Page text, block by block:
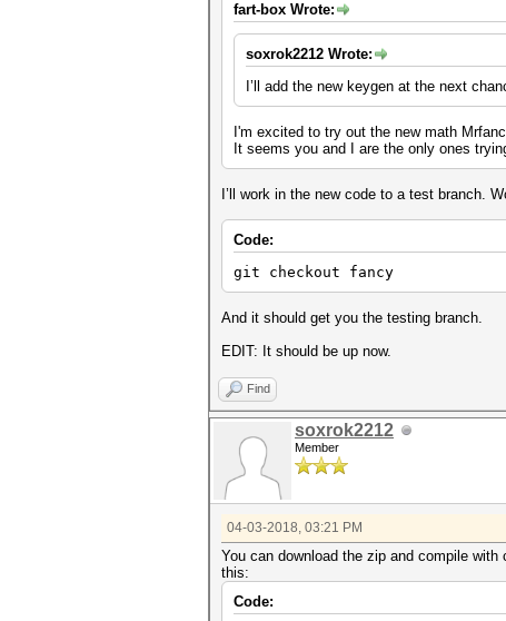
fart-box Wrote:
soxrok2212 Wrote:
I’ll add the new keygen at the next
I'm excited to try out the new math
It seems you and I are the only ones
I’ll work in the new code to a test branch.
Code:
git checkout fancy
And it should get you the testing branch.
EDIT: It should be up now.
Find
soxrok2212
Member
04-03-2018, 03:21 PM
You can download the zip and compile
this:
Code: